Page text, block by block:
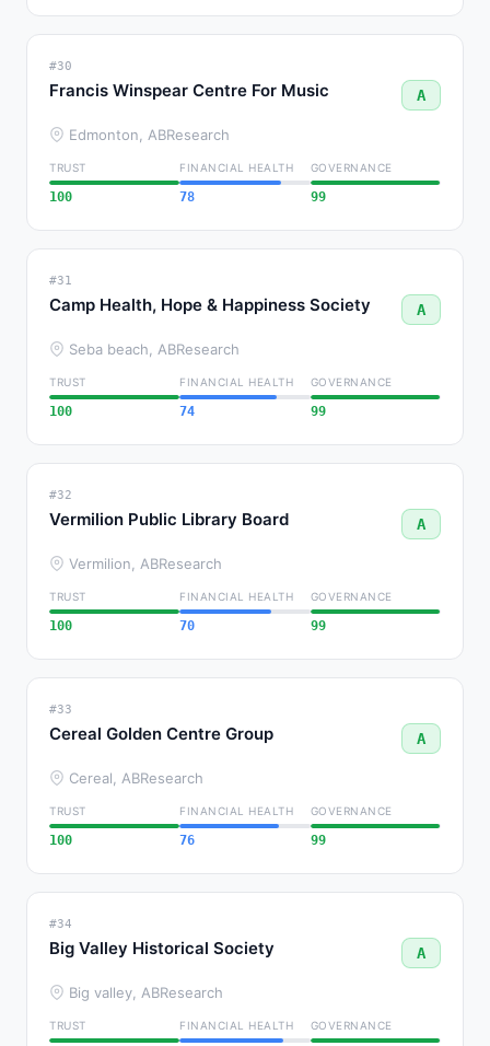
#30
Francis Winspear Centre For Music A
Edmonton, ABResearch
TRUST
100
FINANCIAL HEALTH
78
GOVERNANCE
99
#31
Camp Health, Hope & Happiness Society A
Seba beach, ABResearch
TRUST
100
FINANCIAL HEALTH
74
GOVERNANCE
99
#32
Vermilion Public Library Board A
Vermilion, ABResearch
TRUST
100
FINANCIAL HEALTH
70
GOVERNANCE
99
#33
Cereal Golden Centre Group A
Cereal, ABResearch
TRUST
100
FINANCIAL HEALTH
76
GOVERNANCE
99
#34
Big Valley Historical Society A
Big valley, ABResearch
TRUST FINANCIAL HEALTH GOVERNANCE